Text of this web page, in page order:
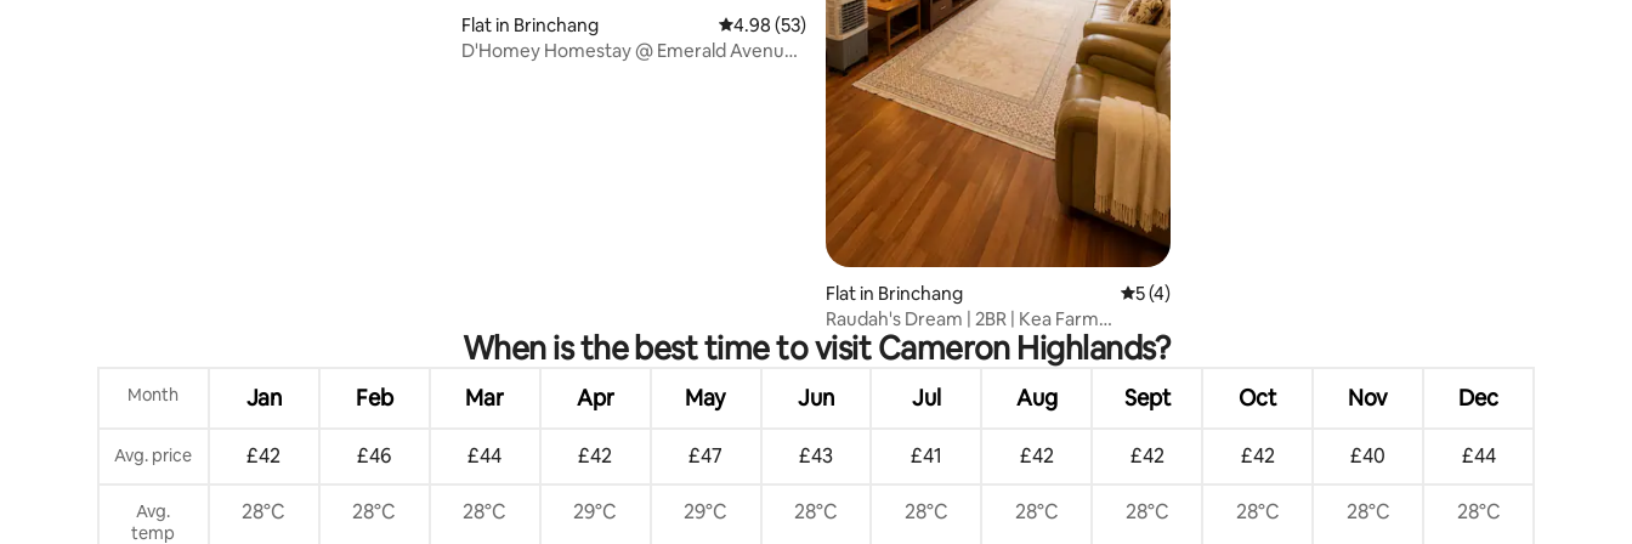
Flat in Brinchang 4.98 out of 5 average rating, 53 reviews
4.98 (53)
D'Homey Homestay @ Emerald Avenue
Flat in Brinchang 5 out of 5 average rating, 4 reviews
5 (4)
Raudah's Dream | 2BR | Kea Farm
Cameron Highlands
When is the best time to visit Cameron Highlands?
Month Jan Feb Mar Apr May Jun Jul Aug Sept Oct Nov Dec
Avg. price £42 £46 £44 £42 £47 £43 £41 £42 £42 £42 £40 £44
Avg.
temp
28°C 28°C 28°C 29°C 29°C 28°C 28°C 28°C 28°C 28°C 28°C 28°C